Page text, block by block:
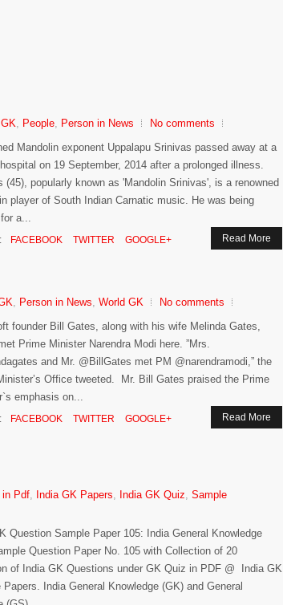
GK, People, Person in News
No comments
Mandolin exponent Uppalapu Srinivas passed away at a
on 19 September, 2014 after a prolonged illness.
(45), popularly known as 'Mandolin Srinivas', is a renowned
player of South Indian Carnatic music. He was being
a...
FACEBOOK TWITTER GOOGLE+ Read More
Person in News World GK
No comments
founder Bill Gates, along with his wife Melinda Gates,
Prime Minister Narendra Modi here. ”Mrs.
and Mr. @BillGates met PM @narendramodi,” the
Office tweeted. Mr. Bill Gates praised the Prime
emphasis on...
FACEBOOK TWITTER GOOGLE+ Read More
in Pdf, India GK Papers, India GK Quiz, Sample
Question Sample Paper 105: India General Knowledge
Question Paper No. 105 with Collection of 20
of India GK Questions under GK Quiz in PDF @ India GK
Papers. India General Knowledge (GK) and General